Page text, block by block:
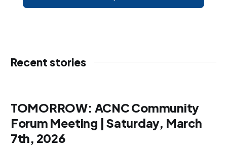
Recent stories
TOMORROW: ACNC Community
Forum Meeting | Saturday, March
7th, 2026